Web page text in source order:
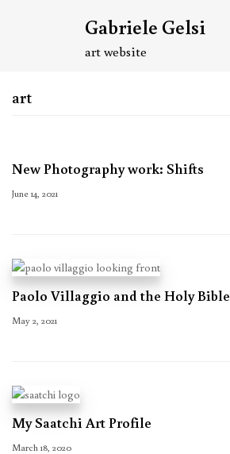
Gabriele Gelsi
art website
art
New Photography work: Shifts
June 14, 2021
Paolo Villaggio and the Holy Bible
May 2, 2021
My Saatchi Art Profile
March 18, 2020